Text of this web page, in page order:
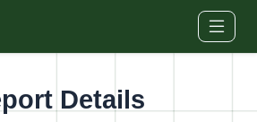
Details